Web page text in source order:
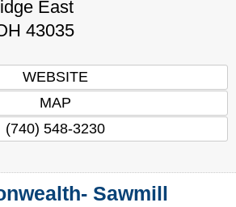
East
43035
WEBSITE
MAP
(740) 548-3230
Sawmill